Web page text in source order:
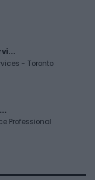
- Toronto
Professional